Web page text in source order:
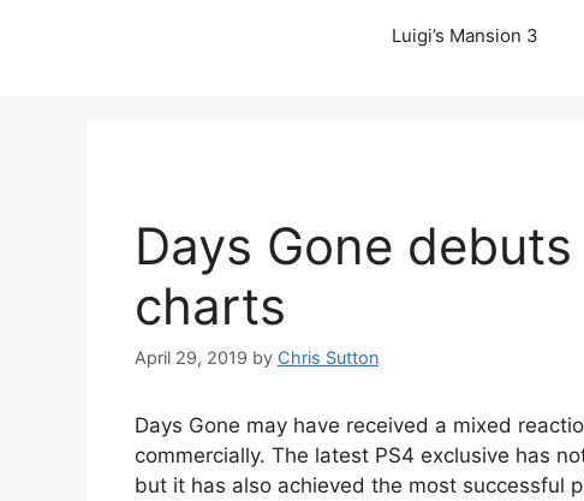
Luigi’s Mansion 3
Days Gone
charts
April 29, 2019 by Chris Sutton
Days Gone may have received a mixed
commercially. The latest PS4 exclusive has
but it has also achieved the most successful